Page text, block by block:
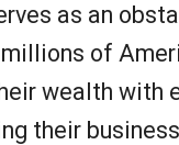
as an
of
wealth with
their